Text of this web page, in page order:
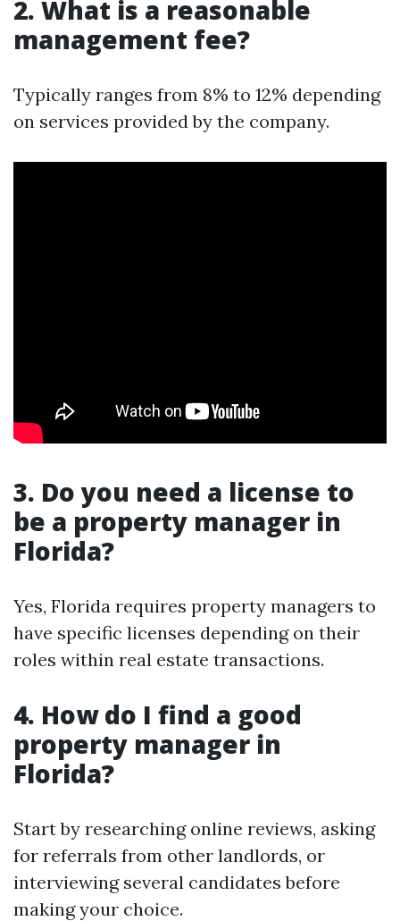
2. What is a reasonable
management fee?
Typically ranges from 8% to 12% depending
on services provided by the company.
3. Do you need a license to
be a property manager in
Florida?
Yes, Florida requires property managers to
have specific licenses depending on their
roles within real estate transactions.
4. How do I find a good
property manager in
Florida?
Start by researching online reviews, asking
for referrals from other landlords, or
interviewing several candidates before
making your choice.